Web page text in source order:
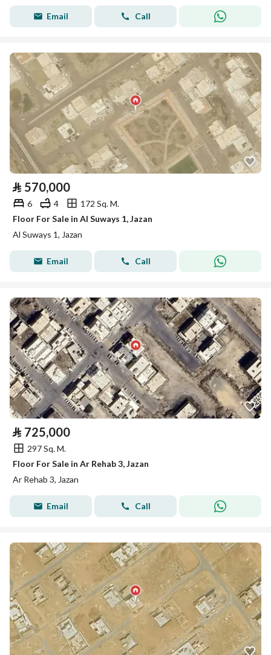
Email Call
⃁ 570,000
6 4
172 Sq. M.
Floor For Sale in Al Suways 1, Jazan
Al Suways 1, Jazan
Email Call
⃁ 725,000
297 Sq. M.
Floor For Sale in Ar Rehab 3, Jazan
Ar Rehab 3, Jazan
Email Call